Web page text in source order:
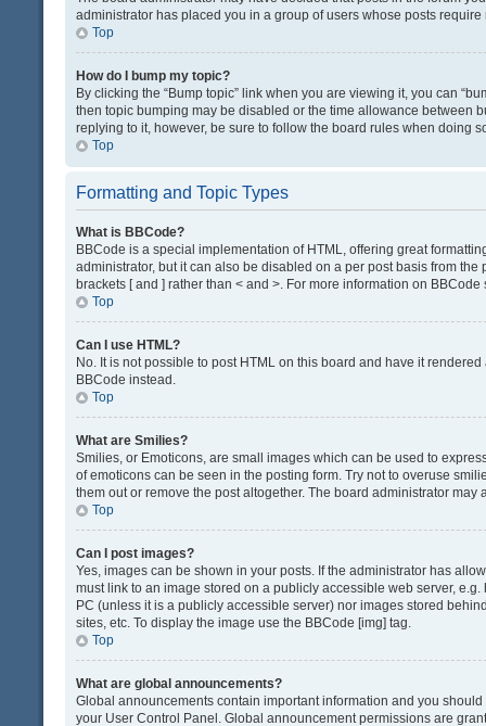
administrator has placed you in a group of users whose posts
Top
How do I bump my topic?
By clicking the “Bump topic” link when you are viewing it, you can
then topic bumping may be disabled or the time allowance between
replying to it, however, be sure to follow the board rules when doing
Top
Formatting and Topic Types
What is BBCode?
BBCode is a special implementation of HTML, offering great
administrator, but it can also be disabled on a per post basis from
brackets [ and ] rather than < and >. For more information on
Top
Can I use HTML?
No. It is not possible to post HTML on this board and have it
BBCode instead.
Top
What are Smilies?
Smilies, or Emoticons, are small images which can be used to
of emoticons can be seen in the posting form. Try not to overuse
them out or remove the post altogether. The board administrator
Top
Can I post images?
Yes, images can be shown in your posts. If the administrator has
must link to an image stored on a publicly accessible web server,
PC (unless it is a publicly accessible server) nor images stored
sites, etc. To display the image use the BBCode [img] tag.
Top
What are global announcements?
Global announcements contain important information and you
your User Control Panel. Global announcement permissions are